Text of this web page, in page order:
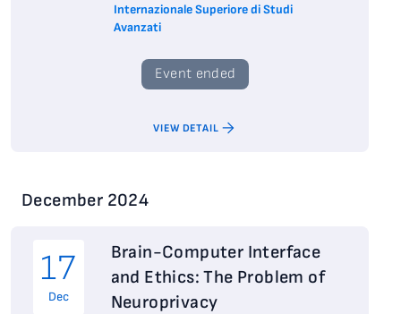
Internazionale Superiore di Studi
Avanzati
Event ended
VIEW DETAIL
December 2024
17
Dec
Brain-Computer Interface
and Ethics: The Problem of
Neuroprivacy